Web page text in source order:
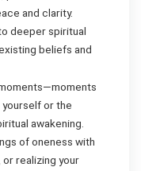
and clarity.
deeper spiritual
beliefs and
or the
awakening.
of oneness with
realizing your